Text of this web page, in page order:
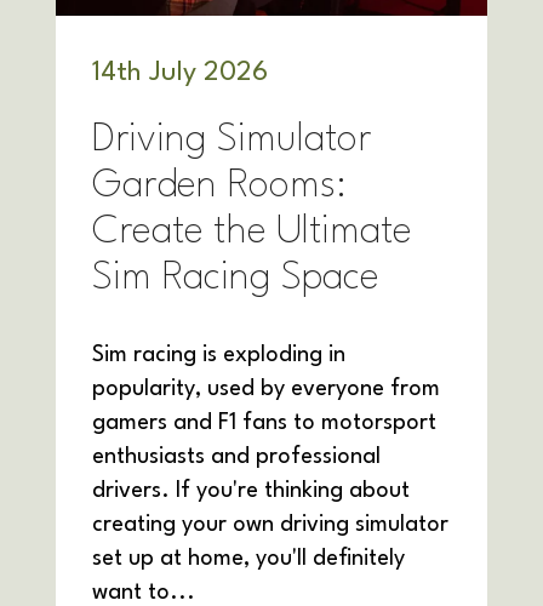
14th July 2026
Driving Simulator
Garden Rooms:
Create the Ultimate
Sim Racing Space
Sim racing is exploding in
popularity, used by everyone from
gamers and F1 fans to motorsport
enthusiasts and professional
drivers. If you're thinking about
creating your own driving simulator
set up at home, you'll definitely
want to...